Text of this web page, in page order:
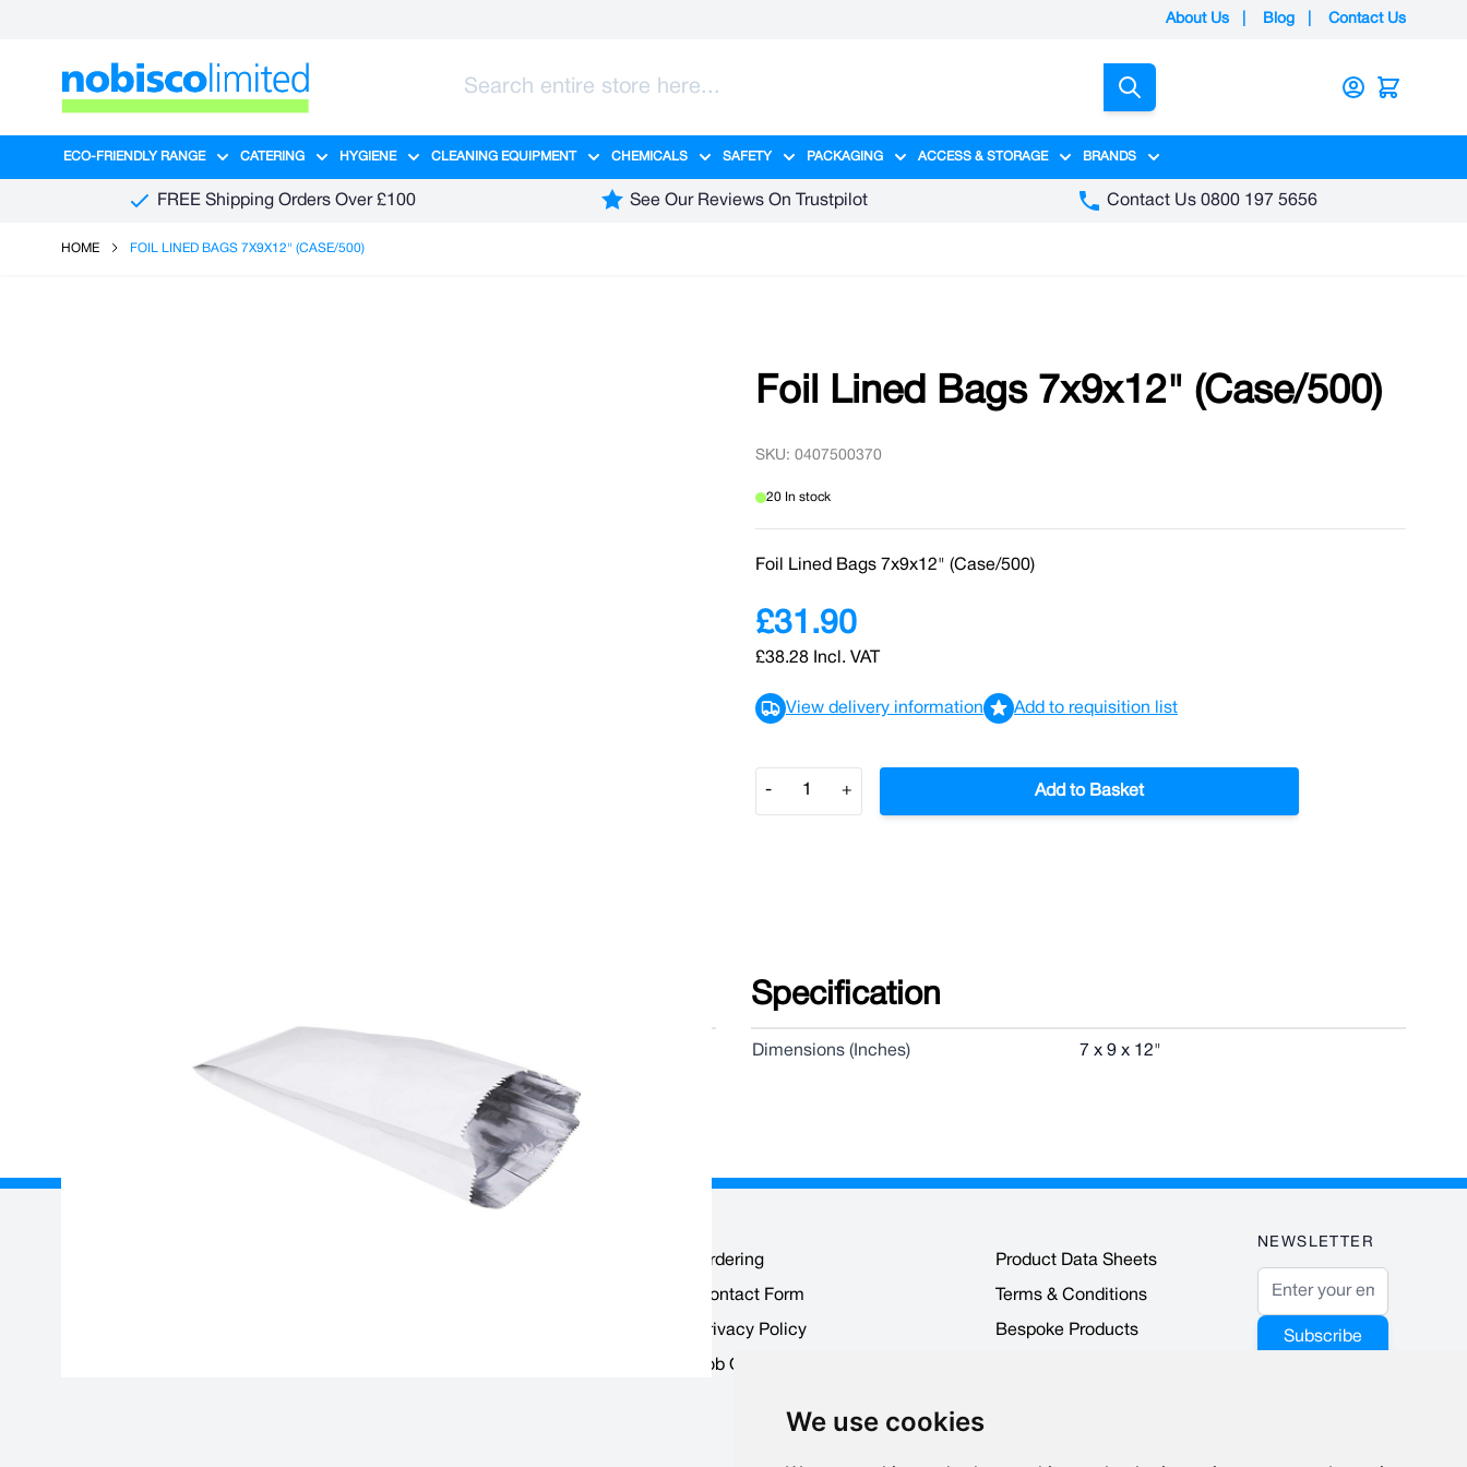
We use cookies
About Us Blog Contact Us
ECO-FRIENDLY RANGE
Show submenu for Eco-Friendly Range category
CATERING
Show submenu for Catering category
HYGIENE
Show submenu for Hygiene category
CLEANING EQUIPMENT
Show submenu for Cleaning Equipment category
CHEMICALS
Show submenu for Chemicals category
SAFETY
Show submenu for Safety category
PACKAGING
Show submenu for Packaging category
ACCESS & STORAGE
Show submenu for Access & Storage category
BRANDS
Show submenu for Brands category
FREE Shipping Orders Over £100
See Our Reviews On Trustpilot Contact Us 0800 197 5656
HOME FOIL LINED BAGS 7X9X12" (CASE/500)
Foil Lined Bags 7x9x12" (Case/500)
SKU: 0407500370
20 In stock
Foil Lined Bags 7x9x12" (Case/500)
£31.90
£38.28 Incl. VAT
View delivery information Add to requisition list
Quantity
- + Add to Basket
Specification
Dimensions (Inches) 7 x 9 x 12"
Ordering
Contact Form
Privacy Policy
Job Opportunities
Product Data Sheets
Terms & Conditions
Bespoke Products
NEWSLETTER
Subscribe